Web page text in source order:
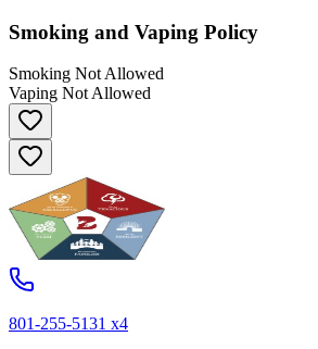
Smoking and Vaping Policy
Smoking Not Allowed
Vaping Not Allowed
801-255-5131 x4